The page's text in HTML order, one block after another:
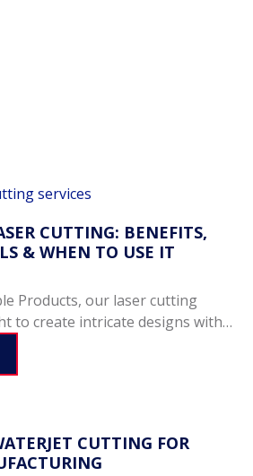
CUTTING: BENEFITS,
& WHEN TO USE IT
Products, our laser cutting
to create intricate designs with…
CUTTING FOR